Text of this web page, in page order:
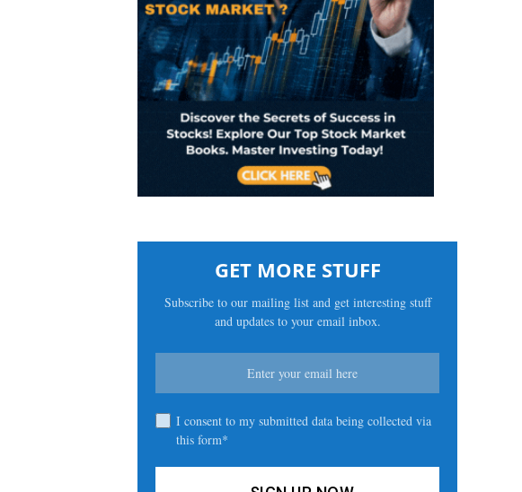
GET MORE STUFF
Subscribe to our mailing list and get interesting stuff
and updates to your email inbox.
I consent to my submitted data being collected via
this form*